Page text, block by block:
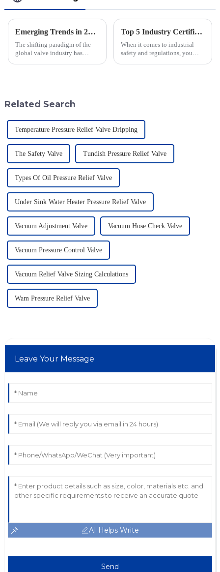
Emerging Trends in 2025 Solutions for Geyser Pressure Valve Procurement Strategies
The shifting paradigm of the
global valve industry has
Top 5 Industry Certifications for Best Varec Pressure Vacuum Relief Valve Success
When it comes to industrial
safety and regulations, you
Related Search
Temperature Pressure Relief Valve Dripping
The Safety Valve Tundish Pressure Relief Valve
Types Of Oil Pressure Relief Valve
Under Sink Water Heater Pressure Relief Valve
Vacuum Adjustment Valve Vacuum Hose Check Valve
Vacuum Pressure Control Valve
Vacuum Relief Valve Sizing Calculations
Wam Pressure Relief Valve
Leave Your Message
AI Helps Write
Send